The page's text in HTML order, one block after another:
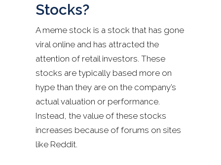
Stocks?
A meme stock is a stock that has gone
viral online and has attracted the
attention of retail investors. These
stocks are typically based more on
hype than they are on the company’s
actual valuation or performance.
Instead, the value of these stocks
increases because of forums on sites
like Reddit.